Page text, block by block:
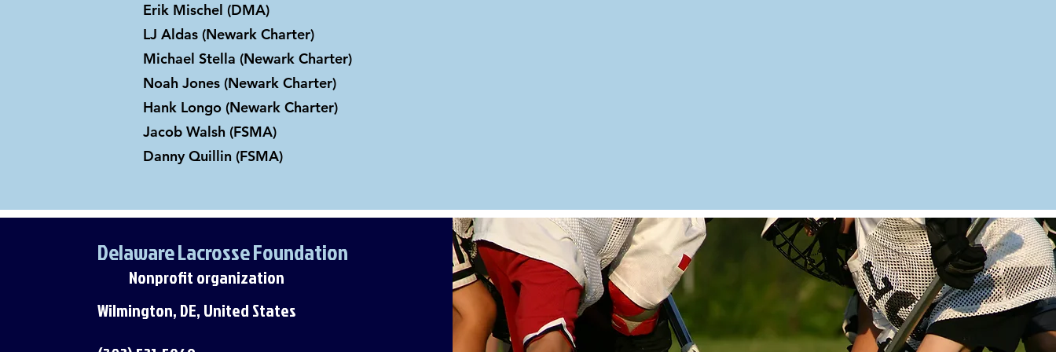
Erik Mischel (DMA)
LJ Aldas (Newark Charter)
Michael Stella (Newark Charter)
Noah Jones (Newark Charter)
Hank Longo (Newark Charter)
Jacob Walsh (FSMA)
Danny Quillin (FSMA)
Delaware Lacrosse Foundation
Nonprofit organization
Wilmington, DE, United States